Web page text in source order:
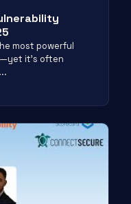
most powerful
it’s often